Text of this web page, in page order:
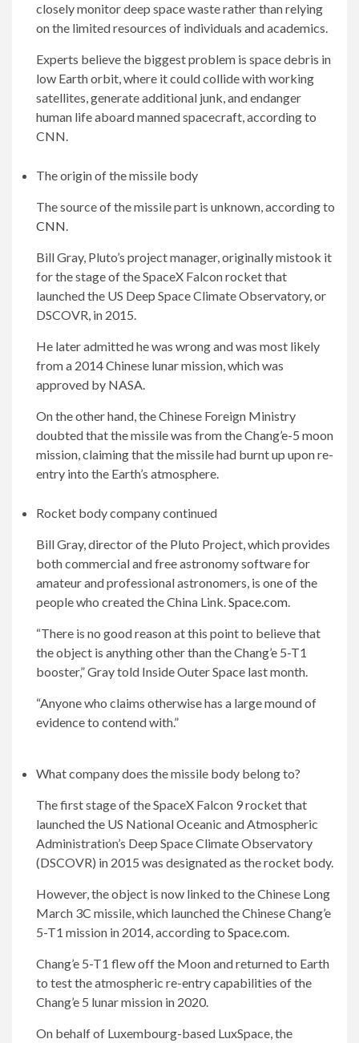
closely monitor deep space waste rather than relying
on the limited resources of individuals and academics.
Experts believe the biggest problem is space debris in
low Earth orbit, where it could collide with working
satellites, generate additional junk, and endanger
human life aboard manned spacecraft, according to
CNN.
The origin of the missile body
The source of the missile part is unknown, according to
CNN.
Bill Gray, Pluto’s project manager, originally mistook it
for the stage of the SpaceX Falcon rocket that
launched the US Deep Space Climate Observatory, or
DSCOVR, in 2015.
He later admitted he was wrong and was most likely
from a 2014 Chinese lunar mission, which was
approved by NASA.
On the other hand, the Chinese Foreign Ministry
doubted that the missile was from the Chang’e-5 moon
mission, claiming that the missile had burnt up upon re-
entry into the Earth’s atmosphere.
Rocket body company continued
Bill Gray, director of the Pluto Project, which provides
both commercial and free astronomy software for
amateur and professional astronomers, is one of the
people who created the China Link.Space.com.
“There is no good reason at this point to believe that
the object is anything other than the Chang’e 5-T1
booster,” Gray told Inside Outer Space last month.
“Anyone who claims otherwise has a large mound of
evidence to contend with.”
What company does the missile body belong to?
The first stage of the SpaceX Falcon 9 rocket that
launched the US National Oceanic and Atmospheric
Administration’s Deep Space Climate Observatory
(DSCOVR) in 2015 was designated as the rocket body.
However, the object is now linked to the Chinese Long
March 3C missile, which launched the Chinese Chang’e
5-T1 mission in 2014, according to Space.com.
Chang’e 5-T1 flew off the Moon and returned to Earth
to test the atmospheric re-entry capabilities of the
Chang’e 5 lunar mission in 2020.
On behalf of Luxembourg-based LuxSpace, the